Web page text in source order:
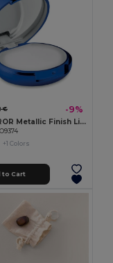
€ -9%
DUO MIRROR Metallic Finish Lip Balm with Mirror Lid SPF10
+1 Colors
to Cart